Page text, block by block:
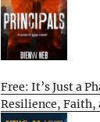
Free: It’s Just a
Resilience, Faith,